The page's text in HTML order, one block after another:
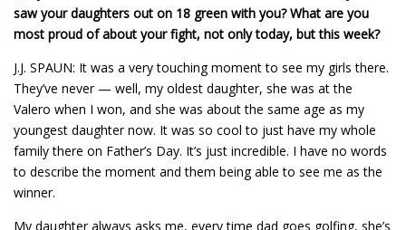
saw your daughters out on 18 green with you? What are you
most proud of about your fight, not only today, but this week?
J.J. SPAUN: It was a very touching moment to see my girls there.
They’ve never — well, my oldest daughter, she was at the
Valero when I won, and she was about the same age as my
youngest daughter now. It was so cool to just have my whole
family there on Father’s Day. It’s just incredible. I have no words
to describe the moment and them being able to see me as the
winner.
My daughter always asks me, every time dad goes golfing, she’s